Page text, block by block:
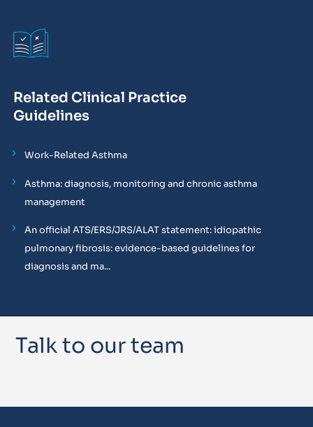
Related Clinical Practice
Guidelines
Work-Related Asthma
Asthma: diagnosis, monitoring and chronic asthma
management
An official ATS/ERS/JRS/ALAT statement: idiopathic
pulmonary fibrosis: evidence-based guidelines for
diagnosis and ma...
Talk to our team